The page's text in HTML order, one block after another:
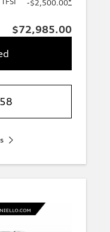
-$2,500.00
$72,985.00